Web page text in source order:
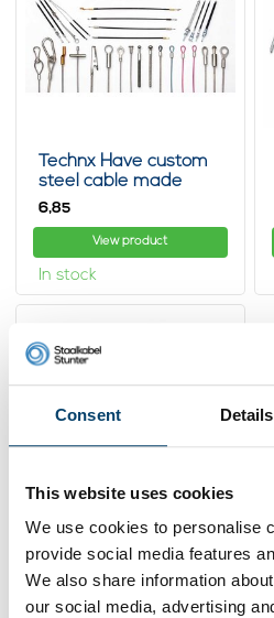
Consent Details
This website uses cookies
We use cookies to personalise
provide social media features
We also share information
our social media, advertising
Technx Have custom
steel cable made
6,85
View product
In stock
Technx Wire Rope 1 m
with Endstops
2, 11